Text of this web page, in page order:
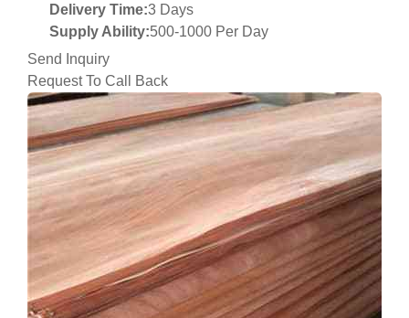
Delivery Time:3 Days
Supply Ability:500-1000 Per Day
Send Inquiry
Request To Call Back